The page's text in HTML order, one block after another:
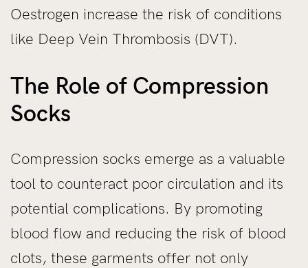
Oestrogen increase the risk of conditions
like Deep Vein Thrombosis (DVT).
The Role of Compression
Socks
Compression socks emerge as a valuable
tool to counteract poor circulation and its
potential complications. By promoting
blood flow and reducing the risk of blood
clots, these garments offer not only